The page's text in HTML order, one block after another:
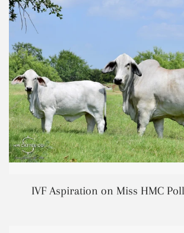
IVF Aspiration on Miss HMC